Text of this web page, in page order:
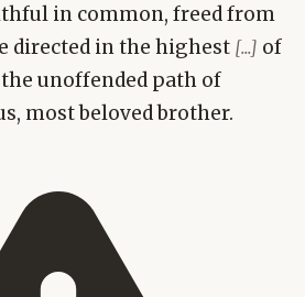
in common, freed from
directed in the highest [...] of
unoffended path of
most beloved brother.